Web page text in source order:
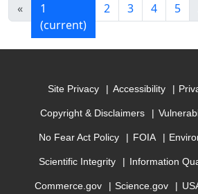
«
1
(current)
2 3 4 5
Site Privacy Accessibility
Copyright & Disclaimers
No Fear Act Policy FOIA
Scientific Integrity Information
Commerce.gov Science.gov